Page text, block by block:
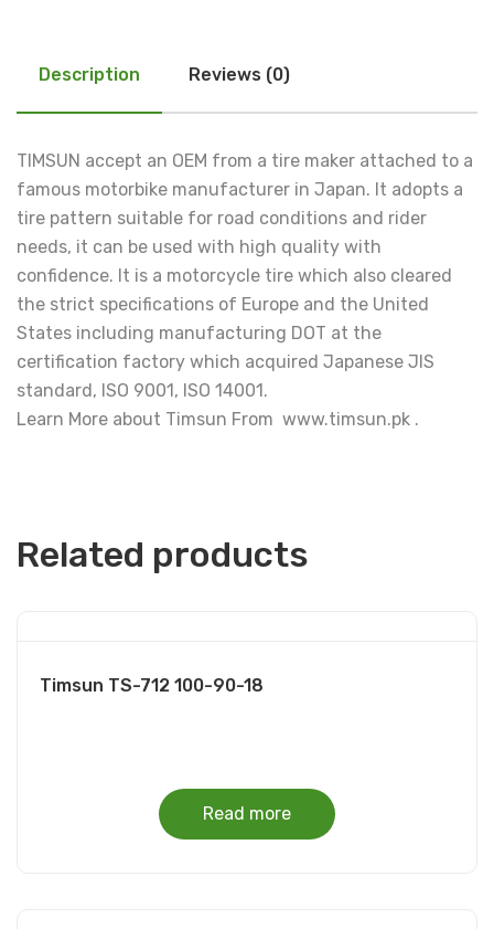
Description Reviews (0)
TIMSUN accept an OEM from a tire maker attached to a
famous motorbike manufacturer in Japan. It adopts a
tire pattern suitable for road conditions and rider
needs, it can be used with high quality with
confidence. It is a motorcycle tire which also cleared
the strict specifications of Europe and the United
States including manufacturing DOT at the
certification factory which acquired Japanese JIS
standard, ISO 9001, ISO 14001.
Learn More about Timsun From www.timsun.pk .
Related products
Timsun TS-712 100-90-18
Read more